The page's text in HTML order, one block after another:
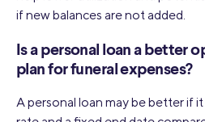
if new balances are not added.
Is a personal loan a better
plan for funeral expenses?
A personal loan may be better if